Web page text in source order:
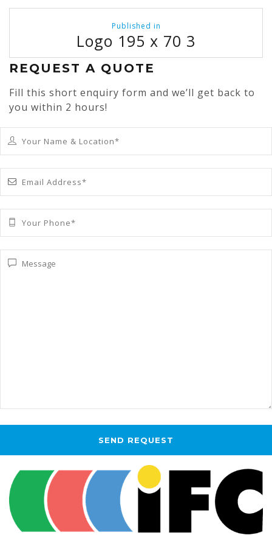
navigation
Published in
Logo 195 x 70 3
REQUEST A QUOTE
Fill this short enquiry form and we’ll get back to
you within 2 hours!